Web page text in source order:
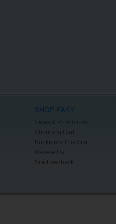
SHOP EASY
Sales & Promotions
Shopping Cart
Bookmark This Site
Review Us
Site Feedback